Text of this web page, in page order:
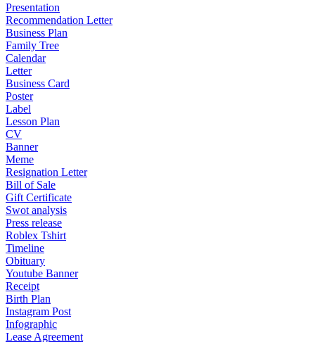
Presentation
Recommendation Letter
Business Plan
Family Tree
Calendar
Letter
Business Card
Poster
Label
Lesson Plan
CV
Banner
Meme
Resignation Letter
Bill of Sale
Gift Certificate
Swot analysis
Press release
Roblex Tshirt
Timeline
Obituary
Youtube Banner
Receipt
Birth Plan
Instagram Post
Infographic
Lease Agreement